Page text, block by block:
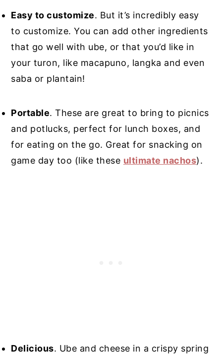
Easy to customize. But it’s incredibly easy
to customize. You can add other ingredients
that go well with ube, or that you’d like in
your turon, like macapuno, langka and even
saba or plantain!
Portable. These are great to bring to picnics
and potlucks, perfect for lunch boxes, and
for eating on the go. Great for snacking on
game day too (like these ultimate nachos).
Delicious. Ube and cheese in a crispy spring